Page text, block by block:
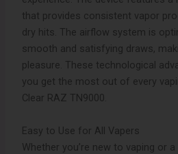
that provides consistent vapor
dry hits. The airflow system is
smooth and satisfying draws,
pleasure. These technological
you get the most out of every
Clear RAZ TN9000.
Easy to Use for All Vapers
Whether you’re new to vaping or